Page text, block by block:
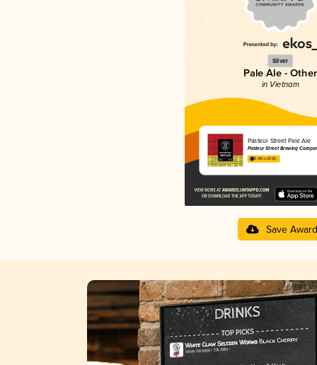
Silver
Pale Ale - Other
in Vietnam
Pasteur Street Pale Ale
Pasteur Street Brewing
3.48 in 2025
Save Award